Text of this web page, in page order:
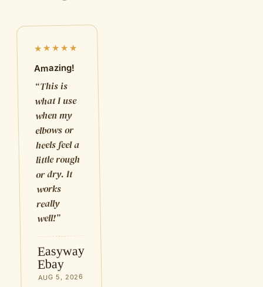
★★★★★
Amazing!
“This is
what I use
when my
elbows or
heels feel a
little rough
or dry. It
works
really
well!”
Easyway
Ebay
AUG 5, 2026